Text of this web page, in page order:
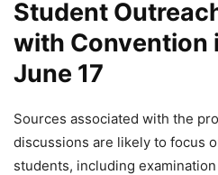
Student
with Convention
June 17
Sources associated with the
discussions are likely to focus
students, including